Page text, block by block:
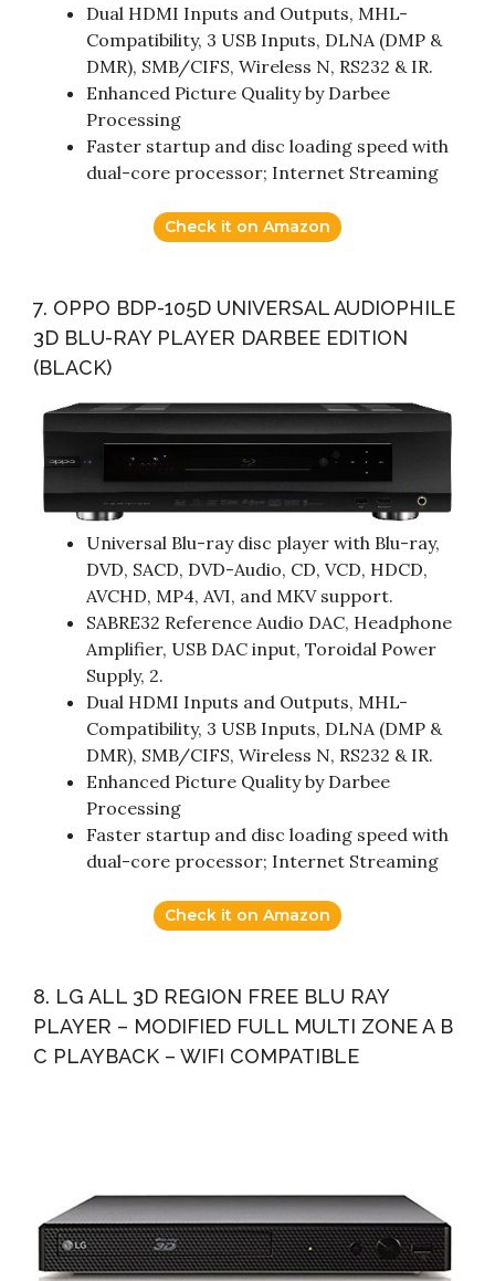
Dual HDMI Inputs and Outputs, MHL-
Compatibility, 3 USB Inputs, DLNA (DMP &
DMR), SMB/CIFS, Wireless N, RS232 & IR.
Enhanced Picture Quality by Darbee
Processing
Faster startup and disc loading speed with
dual-core processor; Internet Streaming
Check it on Amazon
7. OPPO BDP-105D UNIVERSAL AUDIOPHILE
3D BLU-RAY PLAYER DARBEE EDITION
(BLACK)
Universal Blu-ray disc player with Blu-ray,
DVD, SACD, DVD-Audio, CD, VCD, HDCD,
AVCHD, MP4, AVI, and MKV support.
SABRE32 Reference Audio DAC, Headphone
Amplifier, USB DAC input, Toroidal Power
Supply, 2.
Dual HDMI Inputs and Outputs, MHL-
Compatibility, 3 USB Inputs, DLNA (DMP &
DMR), SMB/CIFS, Wireless N, RS232 & IR.
Enhanced Picture Quality by Darbee
Processing
Faster startup and disc loading speed with
dual-core processor; Internet Streaming
Check it on Amazon
8. LG ALL 3D REGION FREE BLU RAY
PLAYER – MODIFIED FULL MULTI ZONE A B
C PLAYBACK – WIFI COMPATIBLE